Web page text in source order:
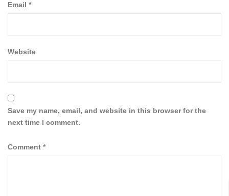
Email *
Website
Save my name, email, and website in this browser for the
next time I comment.
Comment *